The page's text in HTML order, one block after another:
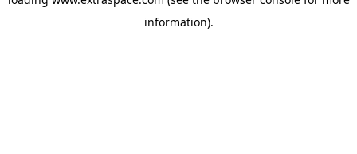
information).